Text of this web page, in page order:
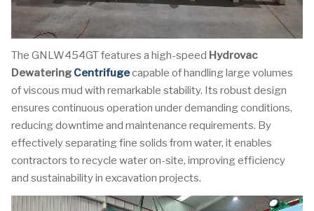
The GNLW454GT features a high-speed Hydrovac
Dewatering Centrifugecapable of handling large volumes
of viscous mud with remarkable stability. Its robust design
ensures continuous operation under demanding conditions,
reducing downtime and maintenance requirements. By
effectively separating fine solids from water, it enables
contractors to recycle water on-site, improving efficiency
and sustainability in excavation projects.